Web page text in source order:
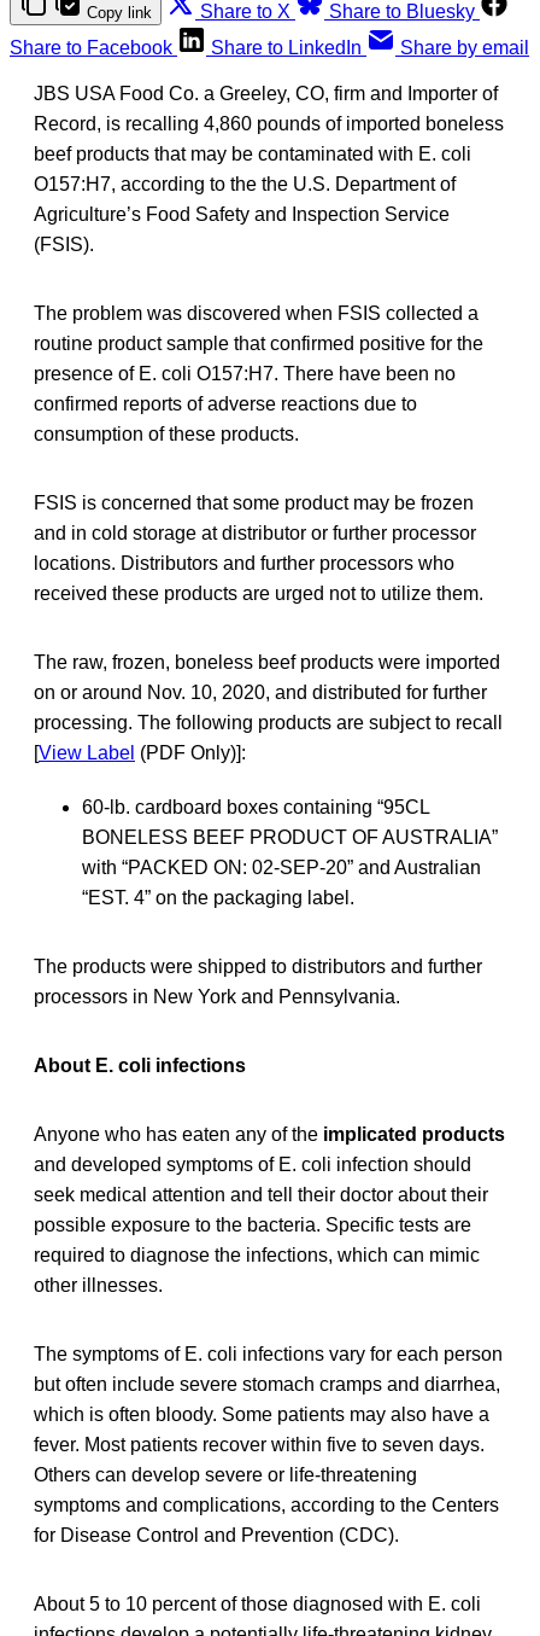
Copy link Share to X
Share to Bluesky
Share to Facebook
Share to LinkedIn Share by email
JBS USA Food Co. a Greeley, CO, firm and Importer of
Record, is recalling 4,860 pounds of imported boneless
beef products that may be contaminated with E. coli
O157:H7, according to the the U.S. Department of
Agriculture’s Food Safety and Inspection Service
(FSIS).
The problem was discovered when FSIS collected a
routine product sample that confirmed positive for the
presence of E. coli O157:H7. There have been no
confirmed reports of adverse reactions due to
consumption of these products.
FSIS is concerned that some product may be frozen
and in cold storage at distributor or further processor
locations. Distributors and further processors who
received these products are urged not to utilize them.
The raw, frozen, boneless beef products were imported
on or around Nov. 10, 2020, and distributed for further
processing. The following products are subject to recall
[View Label (PDF Only)]:
60-lb. cardboard boxes containing “95CL
BONELESS BEEF PRODUCT OF AUSTRALIA”
with “PACKED ON: 02-SEP-20” and Australian
“EST. 4” on the packaging label.
The products were shipped to distributors and further
processors in New York and Pennsylvania.
About E. coli infections
Anyone who has eaten any of the implicated products
and developed symptoms of E. coli infection should
seek medical attention and tell their doctor about their
possible exposure to the bacteria. Specific tests are
required to diagnose the infections, which can mimic
other illnesses.
The symptoms of E. coli infections vary for each person
but often include severe stomach cramps and diarrhea,
which is often bloody. Some patients may also have a
fever. Most patients recover within five to seven days.
Others can develop severe or life-threatening
symptoms and complications, according to the Centers
for Disease Control and Prevention (CDC).
About 5 to 10 percent of those diagnosed with E. coli